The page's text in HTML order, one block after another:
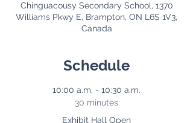
Chinguacousy Secondary School, 1370
Williams Pkwy E, Brampton, ON L6S 1V3,
Canada
Schedule
10:00 a.m. - 10:30 a.m.
30 minutes
Exhibit Hall Open